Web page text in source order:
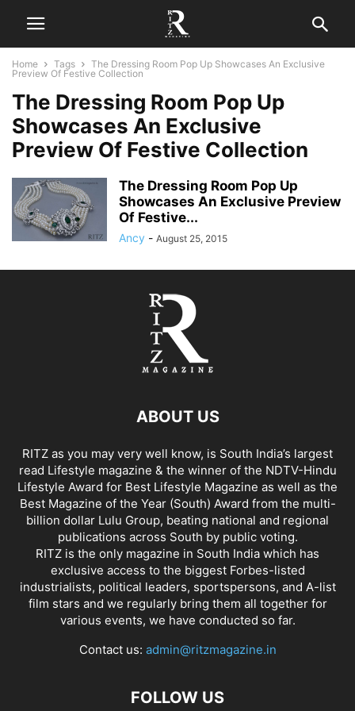
Home Tags
The Dressing Room Pop Up Showcases An Exclusive
Preview Of Festive Collection
The Dressing Room Pop Up
Showcases An Exclusive
Preview Of Festive Collection
The Dressing Room Pop Up
Showcases An Exclusive Preview
Of Festive...
Ancy - August 25, 2015
ABOUT US
RITZ as you may very well know, is South India’s largest
read Lifestyle magazine & the winner of the NDTV-Hindu
Lifestyle Award for Best Lifestyle Magazine as well as the
Best Magazine of the Year (South) Award from the multi-
billion dollar Lulu Group, beating national and regional
publications across South by public voting.
RITZ is the only magazine in South India which has
exclusive access to the biggest Forbes-listed
industrialists, political leaders, sportspersons, and A-list
film stars and we regularly bring them all together for
various events, we have conducted so far.
Contact us: admin@ritzmagazine.in
FOLLOW US